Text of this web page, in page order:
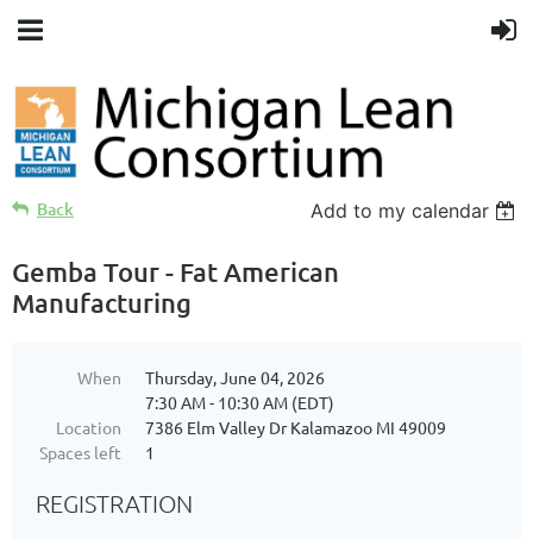
Back Add to my calendar
Gemba Tour - Fat American
Manufacturing
When
Thursday, June 04, 2026
7:30 AM - 10:30 AM (EDT)
Location
7386 Elm Valley Dr Kalamazoo MI 49009
Spaces left
1
REGISTRATION